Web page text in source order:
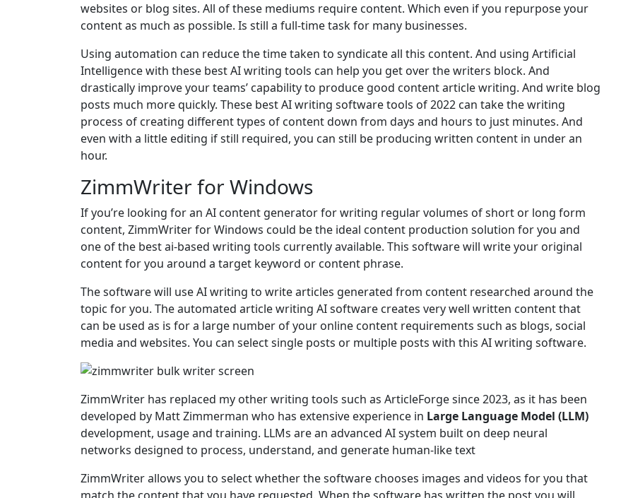
websites or blog sites. All of these mediums require content. Which even if you repurpose your
content as much as possible. Is still a full-time task for many businesses.
Using automation can reduce the time taken to syndicate all this content. And using Artificial
Intelligence with these best AI writing tools can help you get over the writers block. And
drastically improve your teams’ capability to produce good content article writing. And write blog
posts much more quickly. These best AI writing software tools of 2022 can take the writing
process of creating different types of content down from days and hours to just minutes. And
even with a little editing if still required, you can still be producing written content in under an
hour.
ZimmWriter for Windows
If you’re looking for an AI content generator for writing regular volumes of short or long form
content, ZimmWriter for Windows could be the ideal content production solution for you and
one of the best ai-based writing tools currently available. This software will write your original
content for you around a target keyword or content phrase.
The software will use AI writing to write articles generated from content researched around the
topic for you. The automated article writing AI software creates very well written content that
can be used as is for a large number of your online content requirements such as blogs, social
media and websites. You can select single posts or multiple posts with this AI writing software.
ZimmWriter has replaced my other writing tools such as ArticleForge since 2023, as it has been
developed by Matt Zimmerman who has extensive experience in Large Language Model (LLM)
development, usage and training. LLMs are an advanced AI system built on deep neural
networks designed to process, understand, and generate human-like text
ZimmWriter allows you to select whether the software chooses images and videos for you that